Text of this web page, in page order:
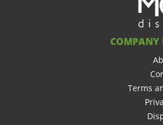
Terms